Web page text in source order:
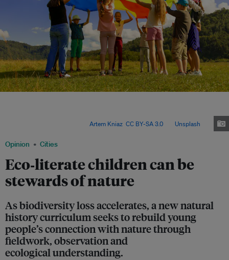
Opinion Cities
Eco‑literate children can be
stewards of nature
As biodiversity loss accelerates, a new natural
history curriculum seeks to rebuild young
people’s connection with nature through
fieldwork, observation and
ecological understanding.
Artem Kniaz CC BY-SA 3.0, via Unsplash